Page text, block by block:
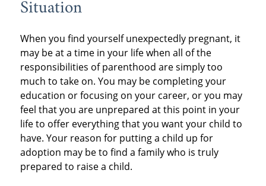
Situation
When you find yourself unexpectedly pregnant, it
may be at a time in your life when all of the
responsibilities of parenthood are simply too
much to take on. You may be completing your
education or focusing on your career, or you may
feel that you are unprepared at this point in your
life to offer everything that you want your child to
have. Your reason for putting a child up for
adoption may be to find a family who is truly
prepared to raise a child.